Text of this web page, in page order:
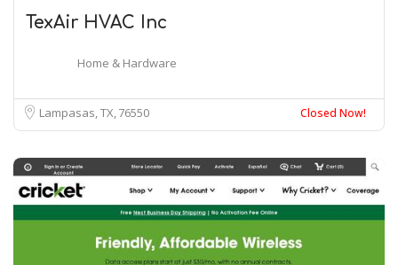
TexAir HVAC Inc
Home & Hardware
Lampasas, TX76550 Closed Now!